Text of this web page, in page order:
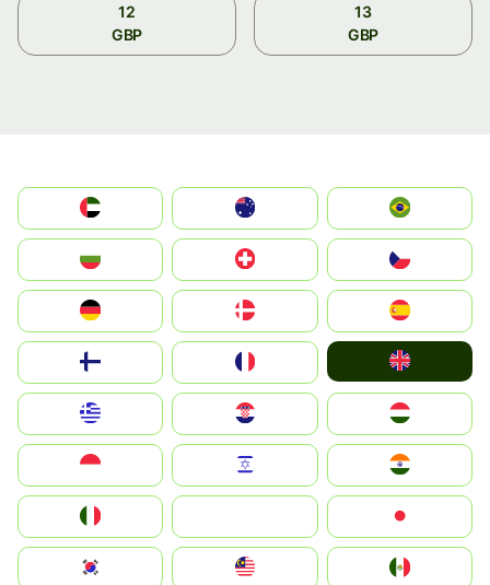
12
GBP
13
GBP
الإمارات العربية المتحدة
Switzerland
Deutschland
United Kingdom
Magyarország
South Korea